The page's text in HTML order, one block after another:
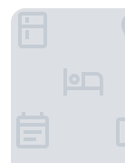
Hampton Inn